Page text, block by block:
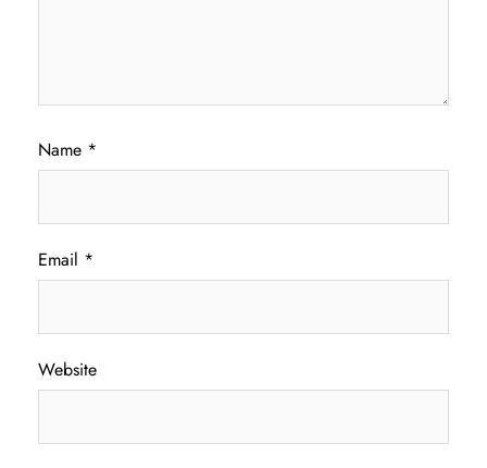
Name *
Email *
Website